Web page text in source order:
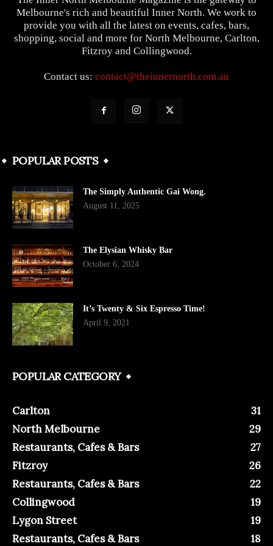
Melbourne's rich and beautiful Inner North. We work to
provide you with all the latest on events, cafes, bars,
shopping, social and more for North Melbourne, Carlton,
Fitzroy and Collingwood.
Contact us: contact@theinnernorth.com.au
POPULAR POSTS
The Simply Authentic Gai Wong.
August 11, 2025
The Elysian Whisky Bar
October 6, 2024
It’s Twenty & Six Espresso Time!
April 9, 2021
POPULAR CATEGORY
Carlton
31
North Melbourne
29
Restaurants, Cafes & Bars
27
Fitzroy
26
Restaurants, Cafes & Bars
22
Collingwood
19
Lygon Street
19
Restaurants, Cafes & Bars
18